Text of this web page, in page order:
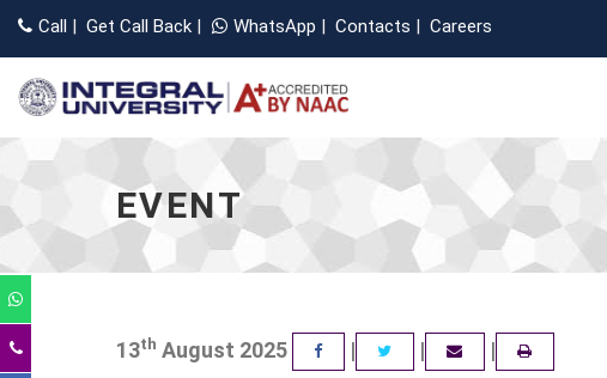
Call | Get Call Back | WhatsApp | Contacts | Careers
EVENT
13th August 2025 FACEBOOK
| TWITTER
| EMAIL
|